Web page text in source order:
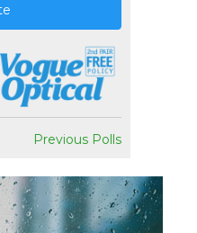
Previous Polls